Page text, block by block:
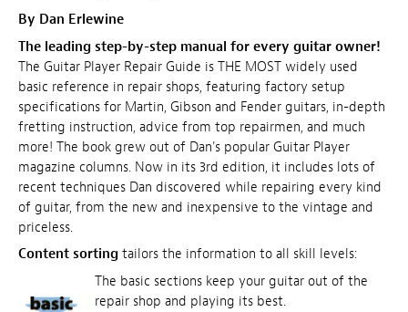
By Dan Erlewine
The leading step-by-step manual for every guitar owner!
The Guitar Player Repair Guide is THE MOST widely used
basic reference in repair shops, featuring factory setup
specifications for Martin, Gibson and Fender guitars, in-depth
fretting instruction, advice from top repairmen, and much
more! The book grew out of Dan's popular Guitar Player
magazine columns. Now in its 3rd edition, it includes lots of
recent techniques Dan discovered while repairing every kind
of guitar, from the new and inexpensive to the vintage and
priceless.
Content sorting tailors the information to all skill levels:
The basic sections keep your guitar out of the
repair shop and playing its best.